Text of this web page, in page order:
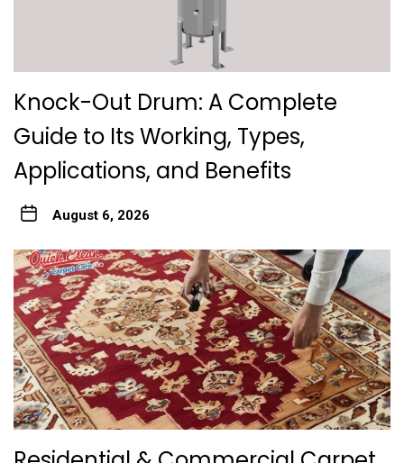
Knock-Out Drum: A Complete
Guide to Its Working, Types,
Applications, and Benefits
August 6, 2026